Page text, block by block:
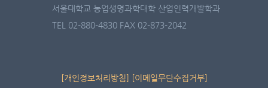
서울대학교 농업생명과학대학 산업인력개발학과
TEL 02-880-4830 FAX 02-873-2042
[개인정보처리방침] [이메일무단수집거부]